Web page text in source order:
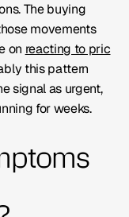
The buying
movements
on reacting to pric
this pattern
signal as urgent,
for weeks.